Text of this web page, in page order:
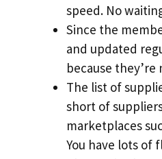
speed. No
Since the
and updated
because
The list of
short of
marketplaces
You have lots of